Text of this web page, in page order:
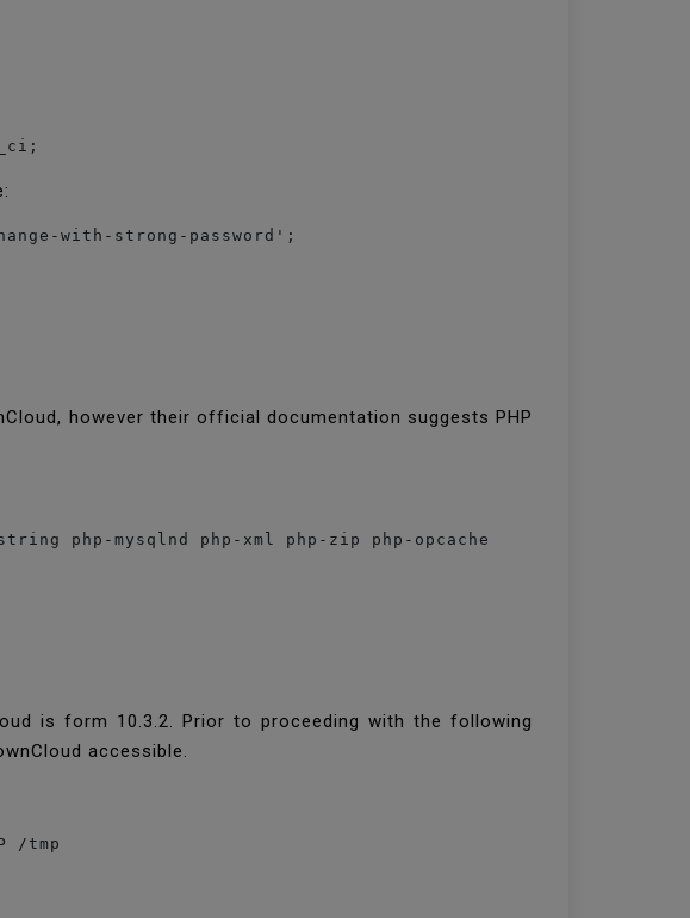
with-strong-password';
however their official documentation suggests PHP
php-mysqlnd php-xml php-zip php-opcache
is form 10.3.2. Prior to proceeding with the following
accessible.
/tmp